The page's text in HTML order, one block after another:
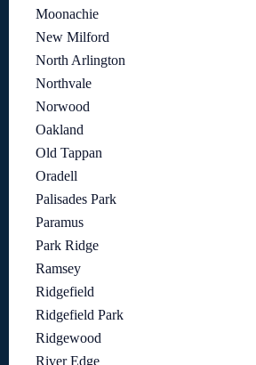
Moonachie
New Milford
North Arlington
Northvale
Norwood
Oakland
Old Tappan
Oradell
Palisades Park
Paramus
Park Ridge
Ramsey
Ridgefield
Ridgefield Park
Ridgewood
River Edge